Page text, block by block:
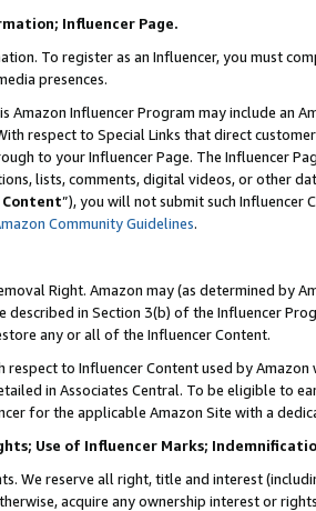
Influencer Page.
To register as an Influencer, you must
presences.
Amazon Influencer Program may include an
respect to Special Links that direct
to your Influencer Page. The Influencer
lists, comments, digital videos, or other
”), you will not submit such
Community Guidelines.
Right. Amazon may (as determined by
described in Section 3(b) of the Influencer
any or all of the Influencer Content.
respect to Influencer Content used by
in Associates Central. To be eligible to
for the applicable Amazon Site with a
Use of Influencer Marks;
We reserve all right, title and interest
acquire any ownership interest or